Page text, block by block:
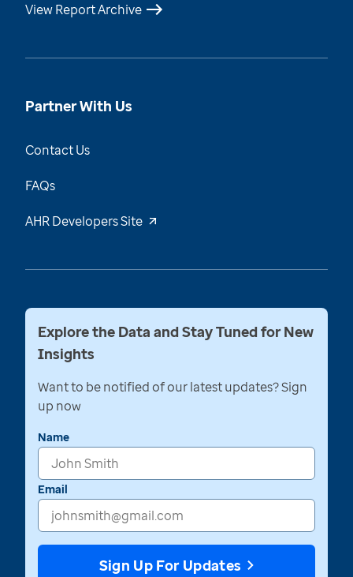
View Report Archive
Partner With Us
Contact Us
FAQs
AHR Developers Site
Explore the Data and Stay Tuned for New
Insights
Want to be notified of our latest updates? Sign
up now
Name
Email
Sign Up For Updates